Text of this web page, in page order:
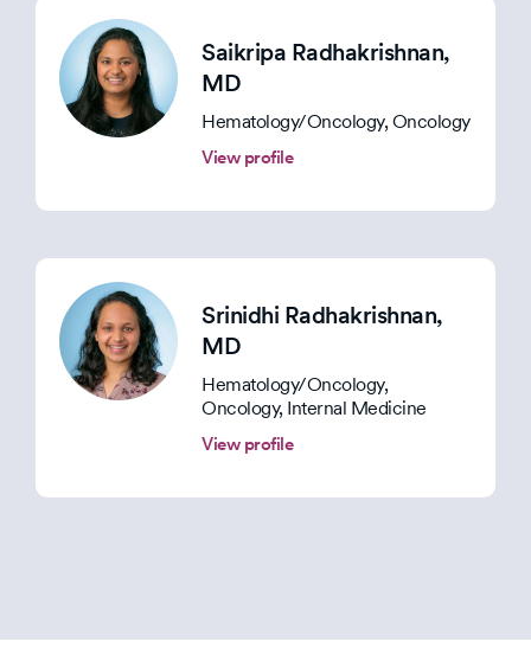
Saikripa Radhakrishnan,
MD
Hematology/Oncology, Oncology
View profile
Srinidhi Radhakrishnan,
MD
Hematology/Oncology,
Oncology, Internal Medicine
View profile